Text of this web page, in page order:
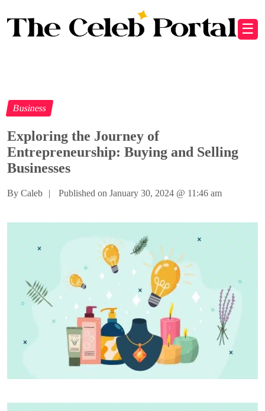
☰
Business
Exploring the Journey of
Entrepreneurship: Buying and Selling
Businesses
By Caleb | Published on January 30, 2024 @ 11:46 am